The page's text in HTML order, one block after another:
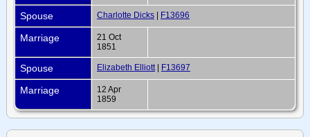
Spouse Charlotte Dicks | F13696
Marriage
21 Oct
1851
Spouse Elizabeth Elliott | F13697
Marriage
12 Apr
1859